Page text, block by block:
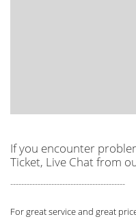
If you encounter
Ticket, Live Chat from
------------------------------------------
For great service and great